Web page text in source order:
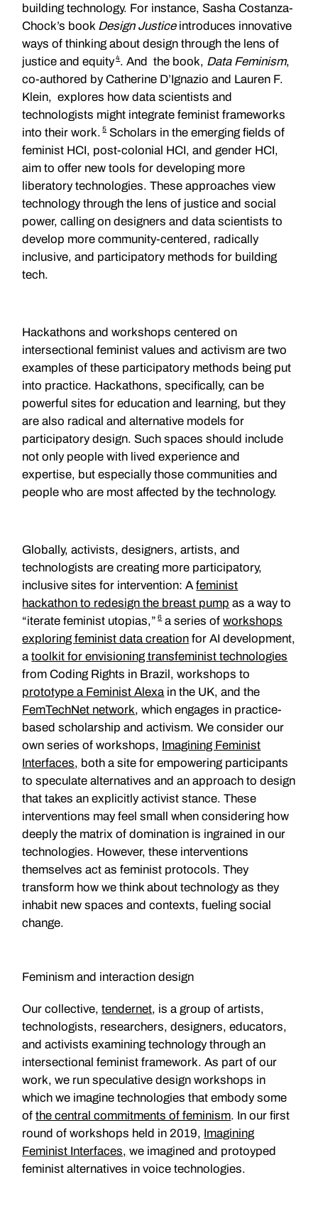
building technology. For instance, Sasha Costanza-
Chock’s book Design Justiceintroduces innovative
ways of thinking about design through the lens of
justice and equity 4. And the book, Data Feminism,
co-authored by Catherine D’Ignazio and Lauren F.
Klein, explores how data scientists and
technologists might integrate feminist frameworks
into their work. 5Scholars in the emerging fields of
feminist HCI, post-colonial HCI, and gender HCI,
aim to offer new tools for developing more
liberatory technologies. These approaches view
technology through the lens of justice and social
power, calling on designers and data scientists to
develop more community-centered, radically
inclusive, and participatory methods for building
tech.
Hackathons and workshops centered on
intersectional feminist values and activism are two
examples of these participatory methods being put
into practice. Hackathons, specifically, can be
powerful sites for education and learning, but they
are also radical and alternative models for
participatory design. Such spaces should include
not only people with lived experience and
expertise, but especially those communities and
people who are most affected by the technology.
Globally, activists, designers, artists, and
technologists are creating more participatory,
inclusive sites for intervention: Afeminist
hackathon to redesign the breast pump as a way to
“iterate feminist utopias,” 6a series ofworkshops
exploring feminist data creation for AI development,
atoolkit for envisioning transfeminist technologies
from Coding Rights in Brazil, workshops to
prototype a Feminist Alexa in the UK, and the
FemTechNet network, which engages in practice-
based scholarship and activism. We consider our
own series of workshops, Imagining Feminist
Interfaces, both a site for empowering participants
to speculate alternatives and an approach to design
that takes an explicitly activist stance. These
interventions may feel small when considering how
deeply the matrix of domination is ingrained in our
technologies. However, these interventions
themselves act as feminist protocols. They
transform how we think about technology as they
inhabit new spaces and contexts, fueling social
change.
Feminism and interaction design
Our collective,tendernet, is a group of artists,
technologists, researchers, designers, educators,
and activists examining technology through an
intersectional feminist framework. As part of our
work, we run speculative design workshops in
which we imagine technologies that embody some
ofthe central commitments of feminism. In our first
round of workshops held in 2019, Imagining
Feminist Interfaces, we imagined and protoyped
feminist alternatives in voice technologies.